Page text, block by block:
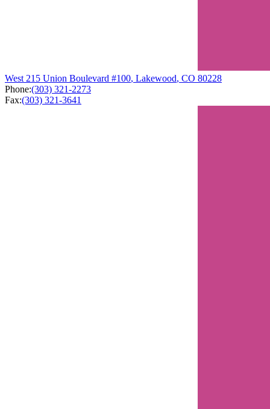
West 215 Union Boulevard #100, Lakewood, CO 80228
Phone:(303) 321-2273
Fax:(303) 321-3641